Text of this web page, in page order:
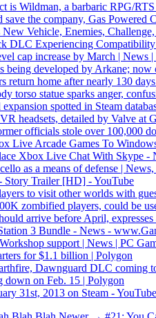
is Wildman, a barbaric RPG/
the company, Gas Powered
Vehicle, Enemies,
DLC Experiencing
cap increase by March | News |
being developed by Arkane; now
return home after nearly 130
torso statue sparks anger,
spotted in Steam
headsets, detailed by Valve at
officials stole over 100,000
Live Arcade Games To
Xbox Live Chat With Skype -
as a means of defense |
Story Trailer [HD] - YouTube
to visit other worlds with
zombified players, could be
arrive before April,
3 Bundle - News -
support | News | PC
for $1.1 billion | Polygon
Dawnguard DLC coming
down on Feb. 15 | Polygon
31st, 2013 on Steam - YouTube